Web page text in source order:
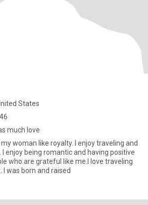
States
much love
my woman like royalty. I enjoy traveling and
enjoy being romantic and having positive
who are grateful like me.I love traveling
was born and raised